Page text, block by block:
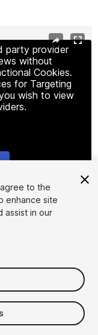
party provider
without
Cookies.
for Targeting
wish to view
to the
enhance site
assist in our